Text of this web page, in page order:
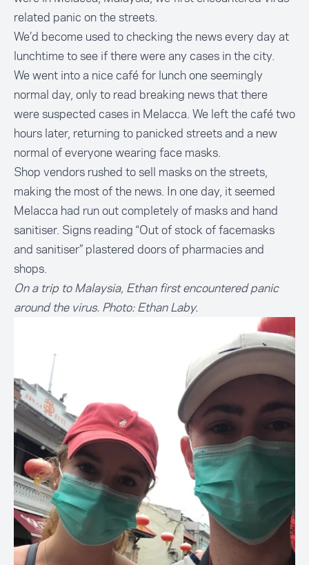
related panic on the streets.
We’d become used to checking the news every day at
lunchtime to see if there were any cases in the city.
We went into a nice café for lunch one seemingly
normal day, only to read breaking news that there
were suspected cases in Melacca. We left the café two
hours later, returning to panicked streets and a new
normal of everyone wearing face masks.
Shop vendors rushed to sell masks on the streets,
making the most of the news. In one day, it seemed
Melacca had run out completely of masks and hand
sanitiser. Signs reading “Out of stock of facemasks
and sanitiser” plastered doors of pharmacies and
shops.
On a trip to Malaysia, Ethan first encountered panic
around the virus. Photo: Ethan Laby.